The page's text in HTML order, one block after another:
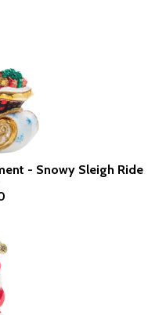
- Snowy Sleigh Ride